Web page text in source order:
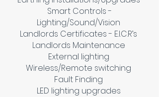
Smart Controls -
Lighting/Sound/Vision
Landlords Certificates - E.I.C.R’s
Landlords Maintenance
External lighting
Wireless/Remote switching
Fault Finding
LED lighting upgrades